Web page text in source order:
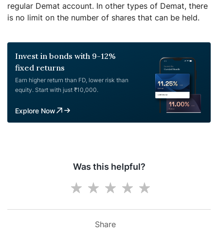
regular Demat account. In other types of Demat, there
is no limit on the number of shares that can be held.
Invest in bonds with 9-12%
fixed returns
Earn higher return than FD, lower risk than
equity. Start with just ₹10,000.
Explore Now
Was this helpful?
Share